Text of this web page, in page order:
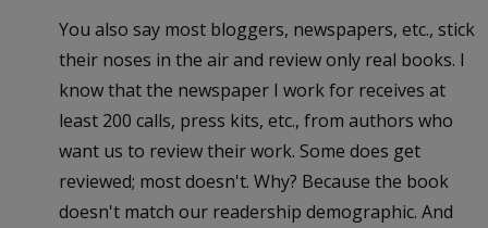
You also say most bloggers, newspapers, etc., stick
their noses in the air and review only real books. I
know that the newspaper I work for receives at
least 200 calls, press kits, etc., from authors who
want us to review their work. Some does get
reviewed; most doesn't. Why? Because the book
doesn't match our readership demographic. And